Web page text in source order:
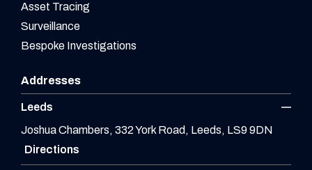
Asset Tracing
Surveillance
Bespoke Investigations
Addresses
Leeds
Joshua Chambers, 332 York Road, Leeds, LS9 9DN
Directions